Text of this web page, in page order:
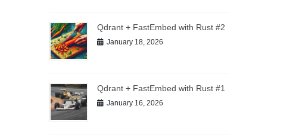
Qdrant + FastEmbed with Rust #2
January 18, 2026
Qdrant + FastEmbed with Rust #1
January 16, 2026